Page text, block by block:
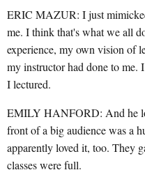
ERIC MAZUR: I just
me. I think that's what we all
experience, my own vision of
my instructor had done to me.
I lectured.
EMILY HANFORD: And he
front of a big audience was a
apparently loved it, too. They
classes were full.